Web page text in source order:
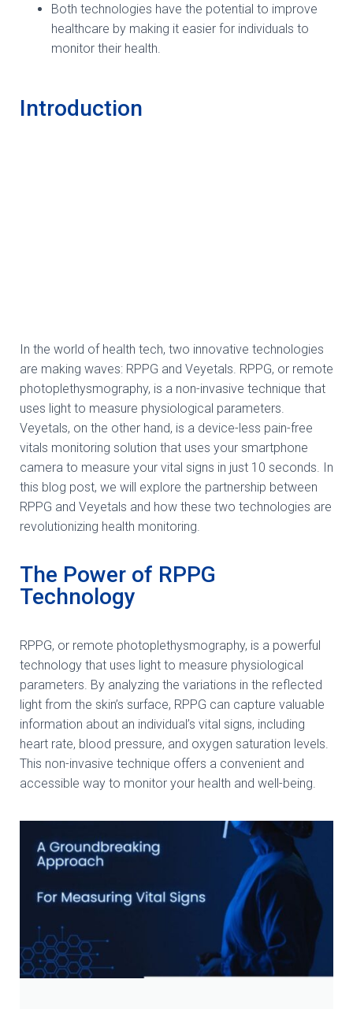
Both technologies have the potential to improve
healthcare by making it easier for individuals to
monitor their health.
Introduction
In the world of health tech, two innovative technologies
are making waves: RPPG and Veyetals. RPPG, or remote
photoplethysmography, is a non-invasive technique that
uses light to measure physiological parameters.
Veyetals, on the other hand, is a device-less pain-free
vitals monitoring solution that uses your smartphone
camera to measure your vital signs in just 10 seconds. In
this blog post, we will explore the partnership between
RPPG and Veyetals and how these two technologies are
revolutionizing health monitoring.
The Power of RPPG
Technology
RPPG, or remote photoplethysmography, is a powerful
technology that uses light to measure physiological
parameters. By analyzing the variations in the reflected
light from the skin’s surface, RPPG can capture valuable
information about an individual’s vital signs, including
heart rate, blood pressure, and oxygen saturation levels.
This non-invasive technique offers a convenient and
accessible way to monitor your health and well-being.